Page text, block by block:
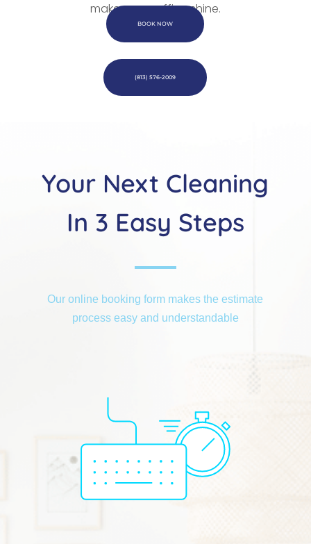
make every office shine.
BOOK NOW
(813) 576-2009
Your Next Cleaning
In 3 Easy Steps
Our online booking form makes the estimate
process easy and understandable